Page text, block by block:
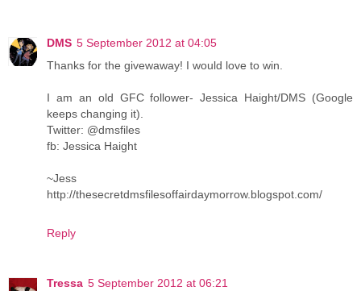
DMS 5 September 2012 at 04:05
Thanks for the givewaway! I would love to win.
I am an old GFC follower- Jessica Haight/DMS (Google
keeps changing it).
Twitter: @dmsfiles
fb: Jessica Haight
~Jess
http://thesecretdmsfilesoffairdaymorrow.blogspot.com/
Reply
Tressa 5 September 2012 at 06:21